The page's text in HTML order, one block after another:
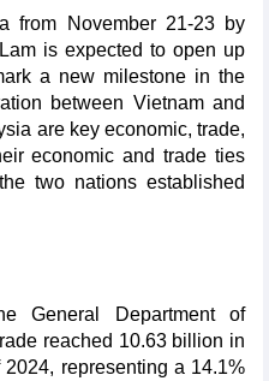
from November 21-23 by
is expected to open up
a new milestone in the
between Vietnam and
are key economic, trade,
economic and trade ties
two nations established
General Department of
reached 10.63 billion in
representing a 14.1%